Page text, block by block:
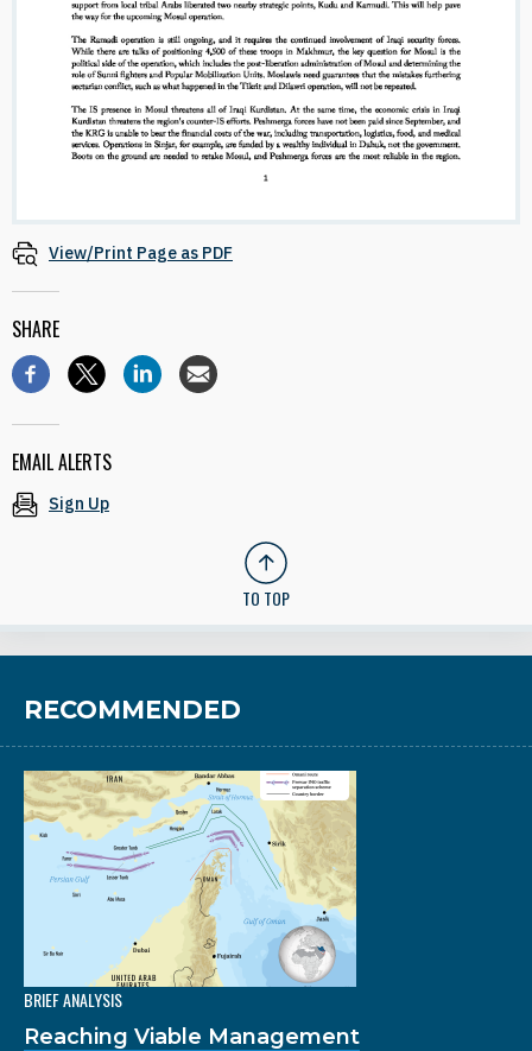
View/Print Page as PDF
SHARE
EMAIL ALERTS
Sign Up
TO TOP
RECOMMENDED
BRIEF ANALYSIS
Reaching Viable Management